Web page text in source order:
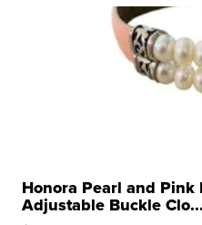
Honora Pearl and
Adjustable Buckle Clo...